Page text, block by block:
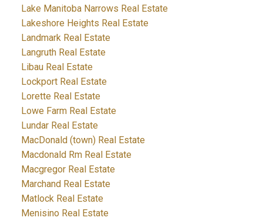
Lake Manitoba Narrows Real Estate
Lakeshore Heights Real Estate
Landmark Real Estate
Langruth Real Estate
Libau Real Estate
Lockport Real Estate
Lorette Real Estate
Lowe Farm Real Estate
Lundar Real Estate
MacDonald (town) Real Estate
Macdonald Rm Real Estate
Macgregor Real Estate
Marchand Real Estate
Matlock Real Estate
Menisino Real Estate